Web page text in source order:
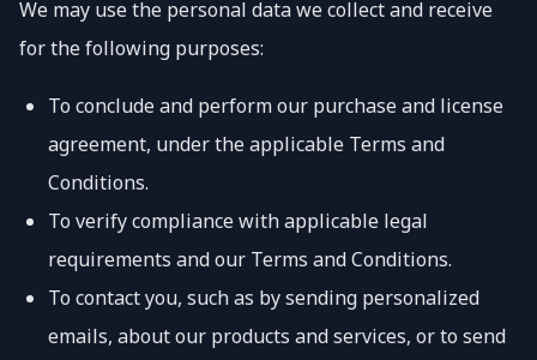
We may use the personal data we collect and receive
for the following purposes:
To conclude and perform our purchase and license
agreement, under the applicable Terms and
Conditions.
To verify compliance with applicable legal
requirements and our Terms and Conditions.
To contact you, such as by sending personalized
emails, about our products and services, or to send